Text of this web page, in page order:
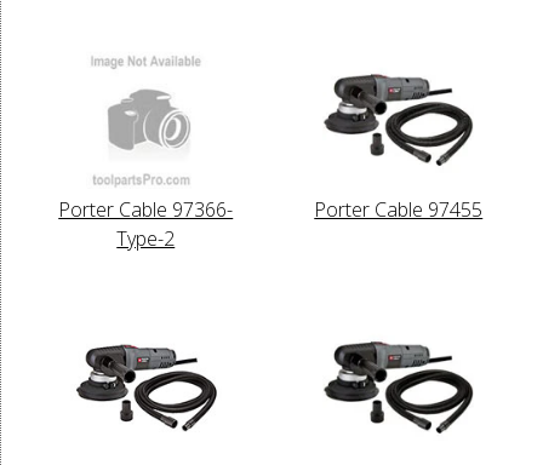
Porter Cable 97366-
Type-2
Porter Cable 97455